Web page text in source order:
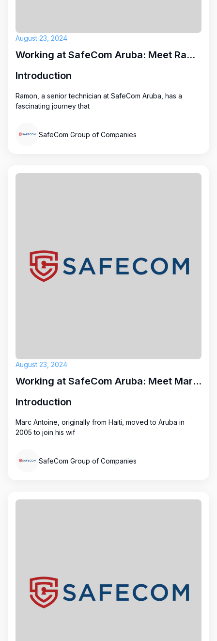
August 23, 2024
Working at SafeCom Aruba: Meet Ramon
Introduction
Ramon, a senior technician at SafeCom Aruba, has a
fascinating journey that
SafeCom Group of Companies
August 23, 2024
Working at SafeCom Aruba: Meet Marc Antoine
Introduction
Marc Antoine, originally from Haiti, moved to Aruba in
2005 to join his wif
SafeCom Group of Companies